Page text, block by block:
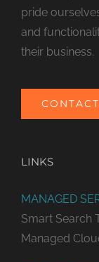
pride
and
their business.
LINKS
MANAGED
Smart Search
Managed